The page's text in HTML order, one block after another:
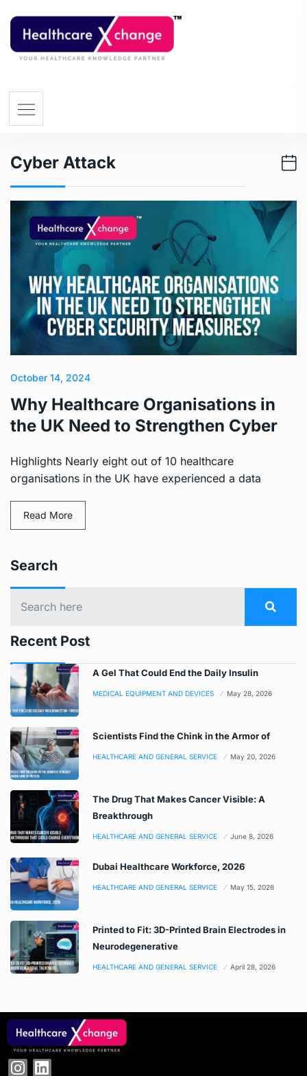
Cyber Attack
October 14, 2024
Why Healthcare Organisations in
the UK Need to Strengthen Cyber
Highlights Nearly eight out of 10 healthcare
organisations in the UK have experienced a data
Read More
Search
Recent Post
A Gel That Could End the Daily Insulin
MEDICAL EQUIPMENT AND DEVICES May 28, 2026
Scientists Find the Chink in the Armor of
HEALTHCARE AND GENERAL SERVICE May 20, 2026
The Drug That Makes Cancer Visible: A
Breakthrough
HEALTHCARE AND GENERAL SERVICE June 8, 2026
Dubai Healthcare Workforce, 2026
HEALTHCARE AND GENERAL SERVICE May 15, 2026
Printed to Fit: 3D-Printed Brain Electrodes in
Neurodegenerative
HEALTHCARE AND GENERAL SERVICE April 28, 2026